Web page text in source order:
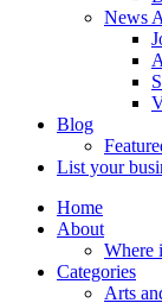
News
Blog
List your
Home
About
Where
Categories
Arts